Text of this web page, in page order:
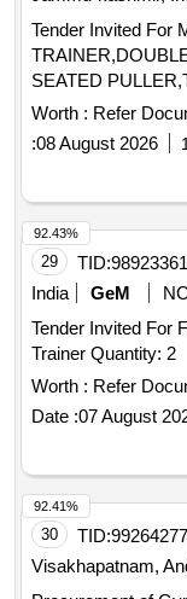
Tender Invited For
SEATED
Quantity: 120
Worth : Refer
:08 August 2026
29 TID:98923361
India
GeM
Tender Invited For
Trainer Quantity: 2
Worth : Refer
Date :07 August
92.43%
30 TID:99264277
Visakhapatnam,
92.41%